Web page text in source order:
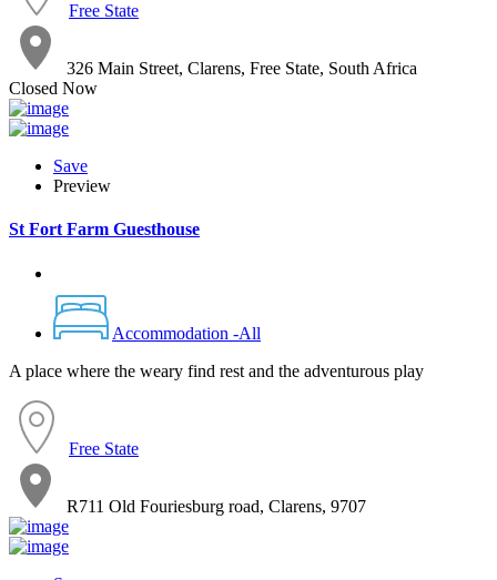
Free State
326 Main Street, Clarens, Free State, South Africa
Closed Now
Save
Preview
St Fort Farm Guesthouse
Accommodation -All
A place where the weary find rest and the adventurous play
Free State
R711 Old Fouriesburg road, Clarens, 9707